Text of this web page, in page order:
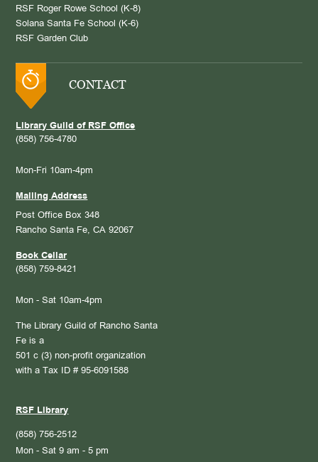
RSF Roger Rowe School (K-8)
Solana Santa Fe School (K-6)
RSF Garden Club
CONTACT
Library Guild of RSF Office
(858) 756-4780
Mon-Fri 10am-4pm
Mailing Address
Post Office Box 348
Rancho Santa Fe, CA 92067
Book Cellar
(858) 759-8421
Mon - Sat 10am-4pm
The Library Guild of Rancho Santa
Fe is a
501 c (3) non-profit organization
with a Tax ID # 95-6091588
RSF Library
(858) 756-2512
Mon - Sat 9 am - 5 pm